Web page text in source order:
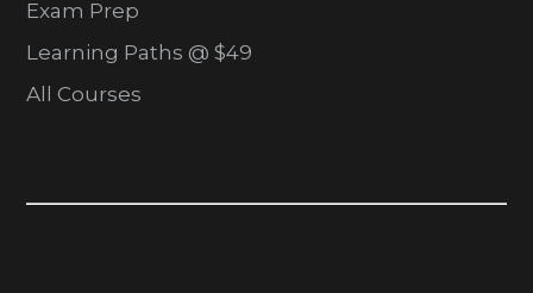
Exam Prep
Learning Paths @ $49
All Courses